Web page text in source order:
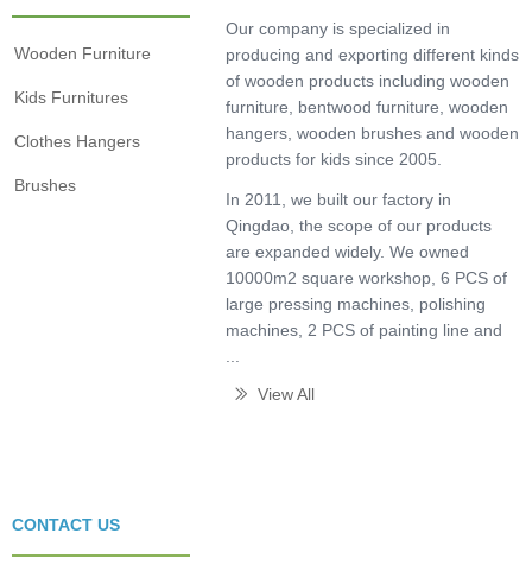
Wooden Furniture
Kids Furnitures
Clothes Hangers
Brushes
Our company is specialized in
producing and exporting different kinds
of wooden products including wooden
furniture, bentwood furniture, wooden
hangers, wooden brushes and wooden
products for kids since 2005.
In 2011, we built our factory in
Qingdao, the scope of our products
are expanded widely. We owned
10000m2 square workshop, 6 PCS of
large pressing machines, polishing
machines, 2 PCS of painting line and
ꅀ View All
CONTACT US